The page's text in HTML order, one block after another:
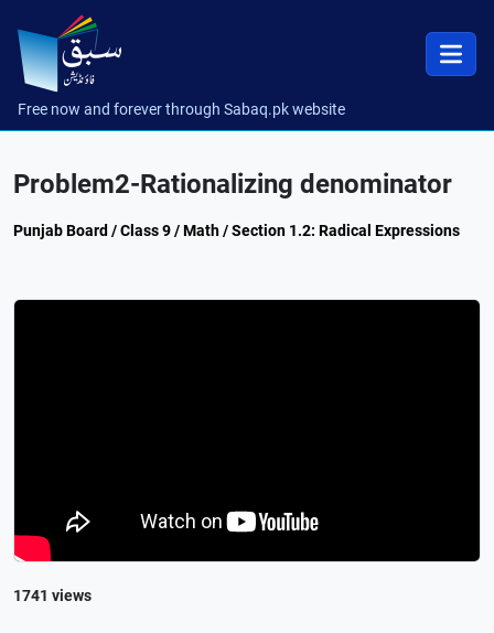
Free now and forever through Sabaq.pk website
Problem2-Rationalizing denominator
Punjab Board / Class 9 / Math / Section 1.2: Radical Expressions
1741 views